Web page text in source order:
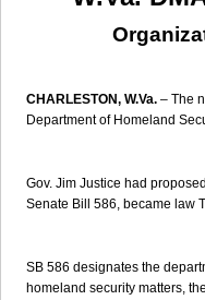
CHARLESTON, W.Va. – The
Department of Homeland
Gov. Jim Justice had
Senate Bill 586, became law
SB 586 designates the
homeland security matters,